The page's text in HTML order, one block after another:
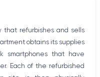
that refurbishes and sells
obtains its supplies
smartphones that have
Each of the refurbished